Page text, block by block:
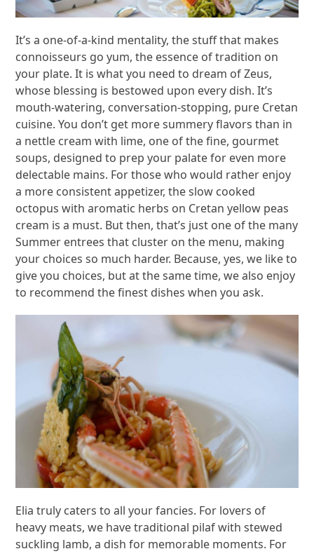
It’s a one-of-a-kind mentality, the stuff that makes
connoisseurs go yum, the essence of tradition on
your plate. It is what you need to dream of Zeus,
whose blessing is bestowed upon every dish. It’s
mouth-watering, conversation-stopping, pure Cretan
cuisine. You don’t get more summery flavors than in
a nettle cream with lime, one of the fine, gourmet
soups, designed to prep your palate for even more
delectable mains. For those who would rather enjoy
a more consistent appetizer, the slow cooked
octopus with aromatic herbs on Cretan yellow peas
cream is a must. But then, that’s just one of the many
Summer entrees that cluster on the menu, making
your choices so much harder. Because, yes, we like to
give you choices, but at the same time, we also enjoy
to recommend the finest dishes when you ask.
Elia truly caters to all your fancies. For lovers of
heavy meats, we have traditional pilaf with stewed
suckling lamb, a dish for memorable moments. For